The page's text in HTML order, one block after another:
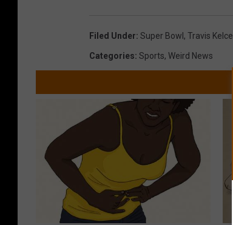
Filed Under: Super Bowl , Travis Kelce
Categories: Sports, Weird News